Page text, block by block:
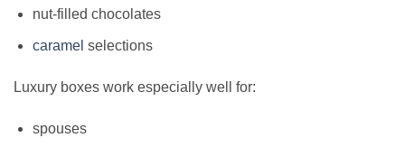
nut-filled chocolates
caramel selections
Luxury boxes work especially well for:
spouses